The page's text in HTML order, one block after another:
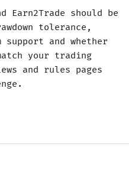
Earn2Trade should be
tolerance,
and whether
your trading
and rules pages